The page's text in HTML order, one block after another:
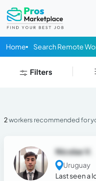
Home Search Remote
Filters
2workers recommended for
Nicolas V.
Uruguay
Last seen a